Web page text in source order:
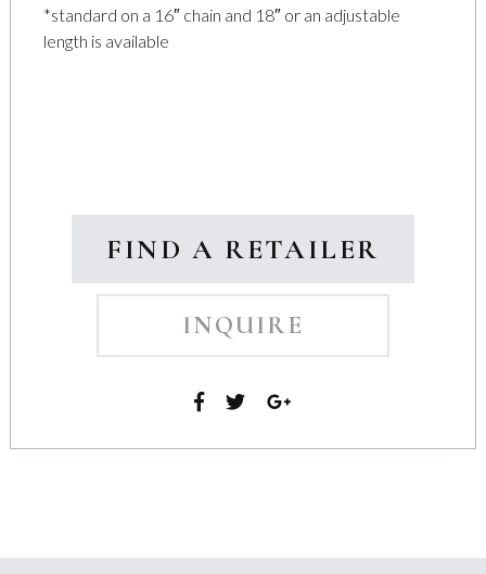
*standard on a 16″ chain and 18″ or an adjustable
length is available
FIND A RETAILER
INQUIRE